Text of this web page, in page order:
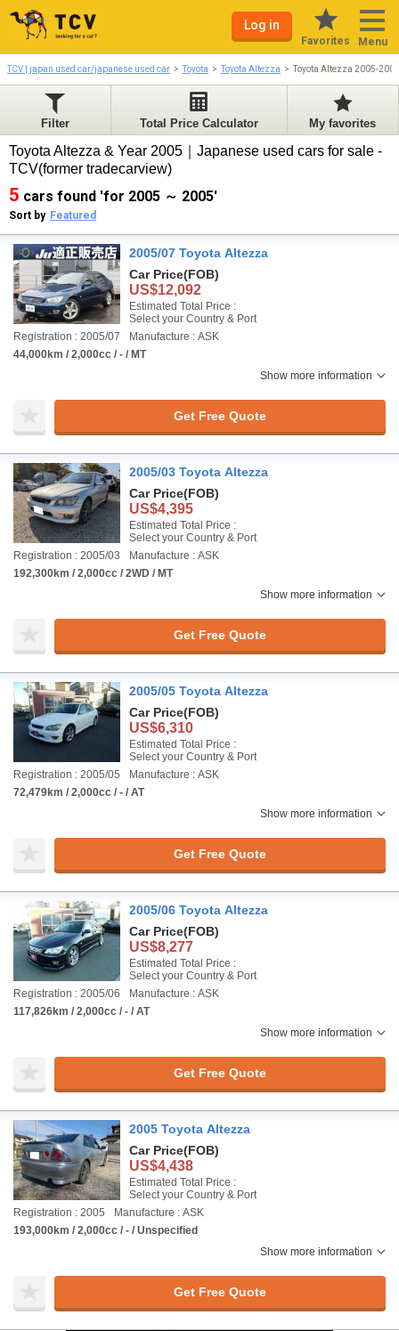
Log in
Favorites Menu
TCV | japan used car/japanese used car Toyota Toyota Altezza Toyota Altezza 2005-2005
Filter Total Price Calculator My favorites
Toyota Altezza & Year 2005｜Japanese used cars for sale -
TCV(former tradecarview)
5 cars found 'for 2005 ～ 2005'
Sort by Featured
2005/07 Toyota Altezza
Car Price(FOB)
US$12,092
Estimated Total Price :
Select your Country & Port
Registration : 2005/07
Manufacture : ASK
44,000km / 2,000cc / - / MT
Show more information
Get Free Quote
2005/03 Toyota Altezza
Car Price(FOB)
US$4,395
Estimated Total Price :
Select your Country & Port
Registration : 2005/03
Manufacture : ASK
192,300km / 2,000cc / 2WD / MT
Show more information
Get Free Quote
2005/05 Toyota Altezza
Car Price(FOB)
US$6,310
Estimated Total Price :
Select your Country & Port
Registration : 2005/05
Manufacture : ASK
72,479km / 2,000cc / - / AT
Show more information
Get Free Quote
2005/06 Toyota Altezza
Car Price(FOB)
US$8,277
Estimated Total Price :
Select your Country & Port
Registration : 2005/06
Manufacture : ASK
117,826km / 2,000cc / - / AT
Show more information
Get Free Quote
2005 Toyota Altezza
Car Price(FOB)
US$4,438
Estimated Total Price :
Select your Country & Port
Registration : 2005
Manufacture : ASK
193,000km / 2,000cc / - / Unspecified
Show more information
Get Free Quote